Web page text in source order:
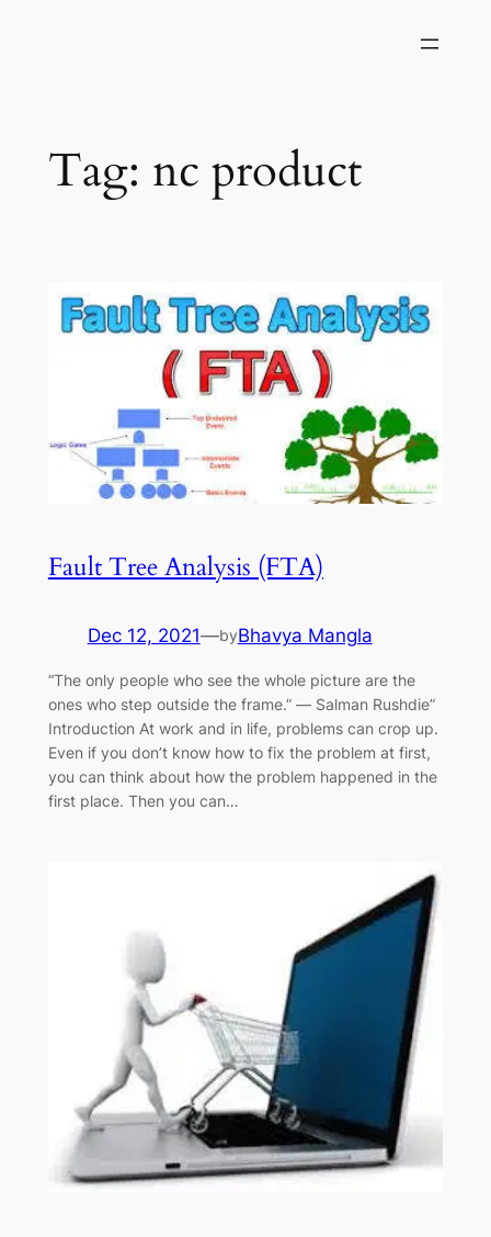
Tag: nc product
Fault Tree Analysis (FTA)
Dec 12, 2021—byBhavya Mangla
“The only people who see the whole picture are the
ones who step outside the frame.” ― Salman Rushdie”
Introduction At work and in life, problems can crop up.
Even if you don’t know how to fix the problem at first,
you can think about how the problem happened in the
first place. Then you can…